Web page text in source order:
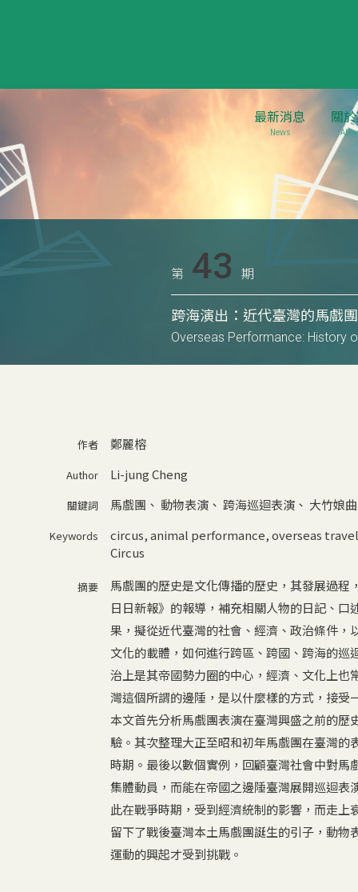
最新消息
News
關
第 43 期
跨海演出：近代臺灣的馬戲
Overseas Performance: History
作者 鄭麗榕
Author Li-jung Cheng
關鍵詞 馬戲團 、 動物表演、 跨海巡迴表演、 大竹娘
Keywords circus,animal performance,overseas
Circus
摘要
馬戲團的歷史是文化傳播的歷史，其發展過
日日新報》的報導，補充相關人物的日記、
果，擬從近代臺灣的社會、經濟、政治條件
文化的載體，如何進行跨區、跨國、跨海的
治上是其帝國勢力圈的中心，經濟、文化上
灣這個所謂的邊陲，是以什麼樣的方式，接
本文首先分析馬戲團表演在臺灣興盛之前的
驗。其次整理大正至昭和初年馬戲團在臺灣
時期。最後以數個實例，回顧臺灣社會中對
集體動員，而能在帝國之邊陲臺灣展開巡迴
此在戰爭時期，受到經濟統制的影響，而走
留下了戰後臺灣本土馬戲團誕生的引子，動
運動的興起才受到挑戰。